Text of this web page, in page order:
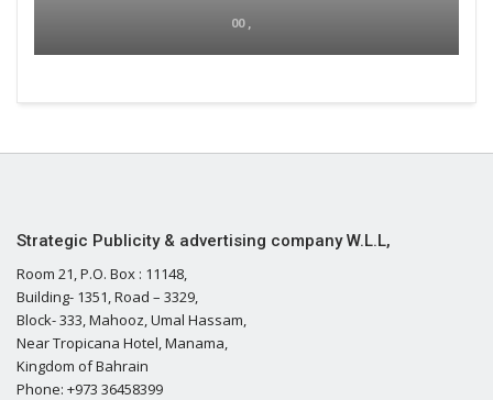
00 ,
Strategic Publicity & advertising company W.L.L,
Room 21, P.O. Box : 11148,
Building- 1351, Road – 3329,
Block- 333, Mahooz, Umal Hassam,
Near Tropicana Hotel, Manama,
Kingdom of Bahrain
Phone: +973 36458399